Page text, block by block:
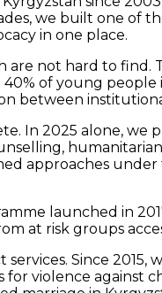
we built one of
in one place.
not hard to find.
of young
between
In 2025 alone,
approaches under
launched in
at risk groups
Since
for violence against